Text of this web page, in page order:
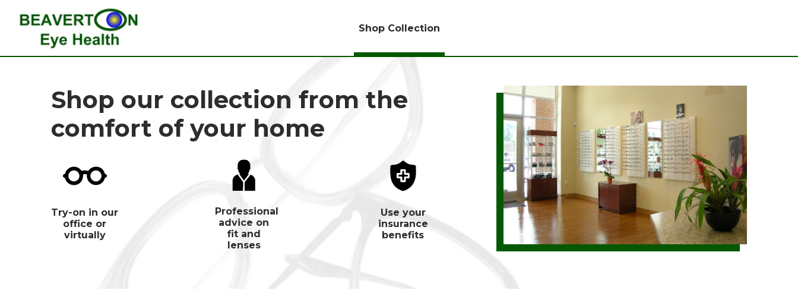
Shop Collection
Shop our collection from the
comfort of your home
Try-on in our
office or
virtually
Professional
advice on
fit and
lenses
Use your
insurance
benefits